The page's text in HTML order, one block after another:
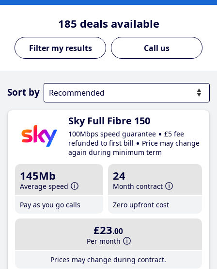
185 deals available
Call us
Sort by
Sky Full Fibre 150
100Mbps speed guarantee
£5 fee
refunded to first bill
Price may change
again during minimum term
145Mb
Average speed
Pay as you go calls
24
Month contract
Zero upfront cost
£23.00
Per month
Prices may change during contract.